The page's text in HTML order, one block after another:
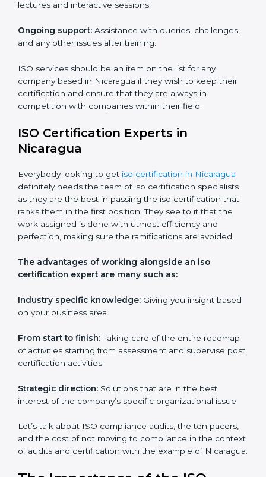
Core training services offered include:
Customized training modules:
Structured programs
Workshops and seminars:
Practical learning through
lectures and interactive sessions.
Ongoing support: Assistance with queries,
challenges, and any other issues after training.
ISO services should be an item on the list for any
company based in Nicaragua if they wish to keep their
certification and ensure that they are always in
competition with companies within their field.
ISO Certification Experts in
Nicaragua
Everybody looking to get
iso certification in Nicaragua
definitely needs the team of iso certification specialists
as they are the best in passing the iso certification that
ranks them in the first position. They see to it that the
work assigned is done with utmost efficiency and
perfection, making sure the ramifications are avoided.
certification expert are many such as:
Industry specific knowledge:
Giving you insight
based on your business area.
From start to finish:
Taking care of the entire
roadmap of activities starting from assessment and
supervise post certification activities.